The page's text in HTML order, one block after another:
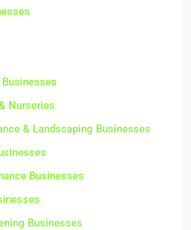
Nurseries
& Landscaping Businesses
Businesses
Businesses